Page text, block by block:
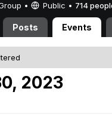
• Public • 714
Posts Events
2023